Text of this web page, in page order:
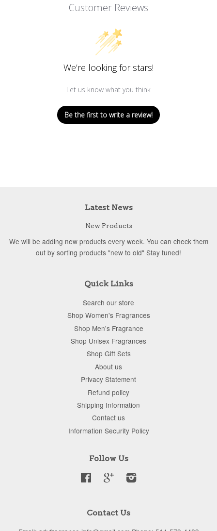
Customer Reviews
We’re looking for stars!
Let us know what you think
Be the first to write a review!
Latest News
New Products
We will be adding new products every week. You can check them
out by sorting products "new to old" Stay tuned!
Quick Links
Search our store
Shop Women's Fragrances
Shop Men's Fragrance
Shop Unisex Fragrances
Shop Gift Sets
About us
Privacy Statement
Refund policy
Shipping Information
Contact us
Information Security Policy
Follow Us
Facebook Google
Contact Us